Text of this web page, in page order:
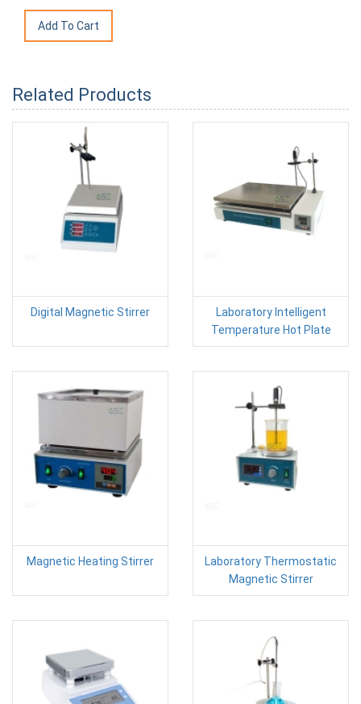
Related Products
Digital Magnetic Stirrer
Laboratory Intelligent
Temperature Hot Plate
Magnetic Heating Stirrer
Laboratory Thermostatic
Magnetic Stirrer